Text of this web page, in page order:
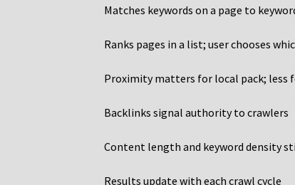
Matches keywords on a page to
Ranks pages in a list; user chooses
Proximity matters for local pack; less
Backlinks signal authority to crawlers
Content length and keyword density
Results update with each crawl cycle